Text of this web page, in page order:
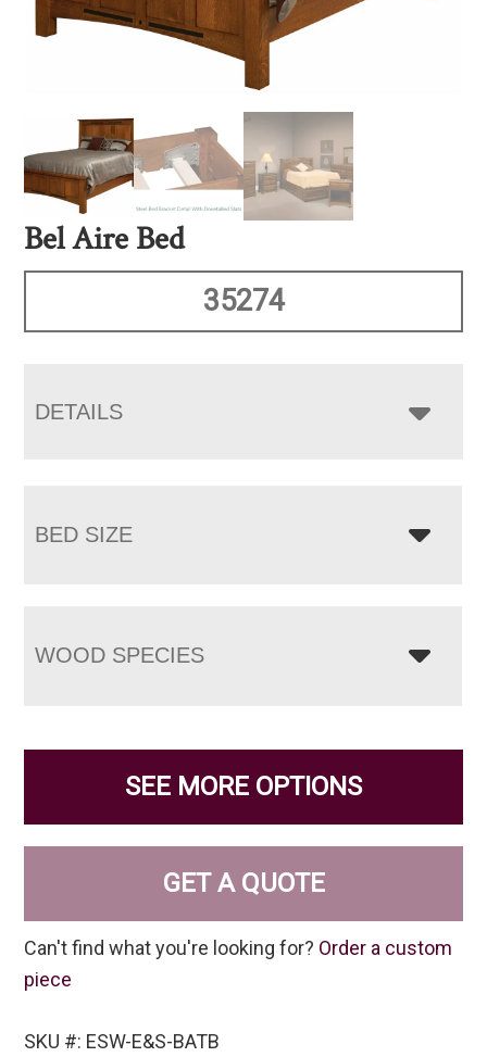
Bel Aire Bed
35274
DETAILS
BED SIZE
WOOD SPECIES
SEE MORE OPTIONS
GET A QUOTE
Can't find what you're looking for? Order a custom
piece
SKU #: ESW-E&S-BATB